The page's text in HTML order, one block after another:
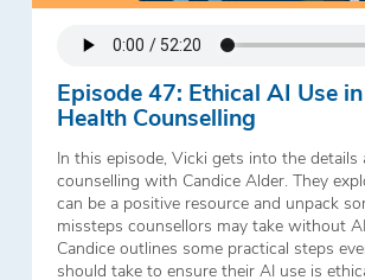
Episode 47: Ethical AI Use
Health Counselling
In this episode, Vicki gets into the details
counselling with Candice Alder. They
can be a positive resource and unpack
missteps counsellors may take without
Candice outlines some practical steps
should take to ensure their AI use is